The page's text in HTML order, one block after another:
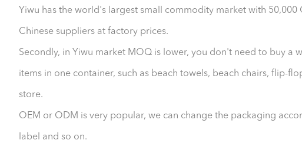
Yiwu has the world's largest small commodity market with
Chinese suppliers at factory prices.
Secondly, in Yiwu market MOQ is lower, you don't need to buy
items in one container, such as beach towels, beach chairs, flip-
store.
OEM or ODM is very popular, we can change the packaging
label and so on.